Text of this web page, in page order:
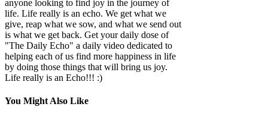
anyone looking to find joy in the journey of
life. Life really is an echo. We get what we
give, reap what we sow, and what we send out
is what we get back. Get your daily dose of
"The Daily Echo" a daily video dedicated to
helping each of us find more happiness in life
by doing those things that will bring us joy.
Life really is an Echo!!! :)
You Might Also Like